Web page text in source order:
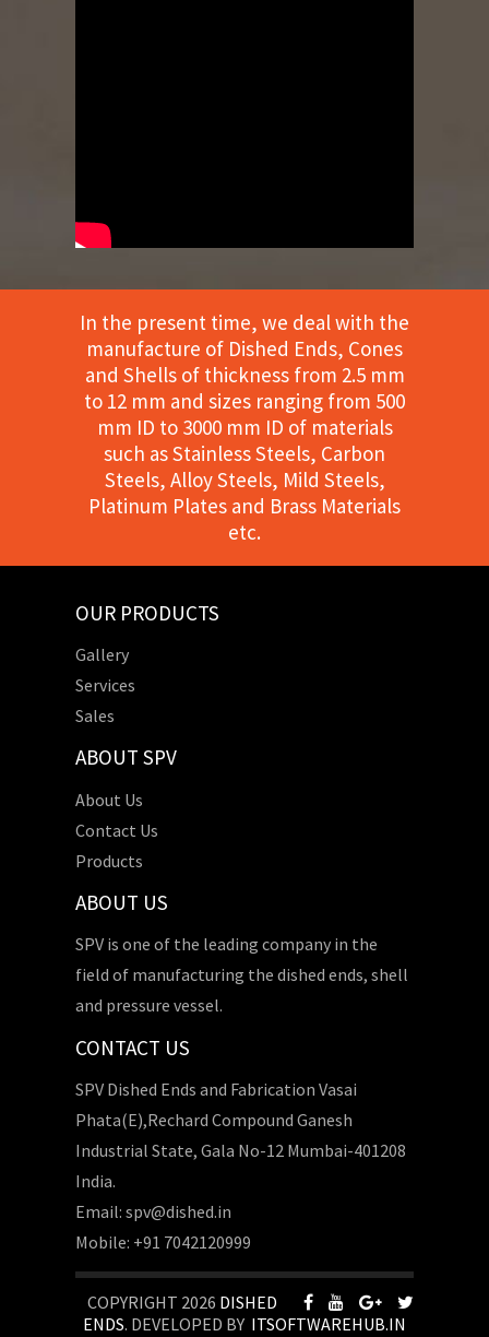
In the present time, we deal with the
manufacture of Dished Ends, Cones
and Shells of thickness from 2.5 mm
to 12 mm and sizes ranging from 500
mm ID to 3000 mm ID of materials
such as Stainless Steels, Carbon
Steels, Alloy Steels, Mild Steels,
Platinum Plates and Brass Materials
etc.
OUR PRODUCTS
Gallery
Services
Sales
ABOUT SPV
About Us
Contact Us
Products
ABOUT US
SPV is one of the leading company in the
field of manufacturing the dished ends, shell
and pressure vessel.
CONTACT US
SPV Dished Ends and Fabrication Vasai
Phata(E),Rechard Compound Ganesh
Industrial State, Gala No-12 Mumbai-401208
India.
Email: spv@dished.in
Mobile: +91 7042120999
COPYRIGHT 2026 DISHED
ENDS. DEVELOPED BY ITSOFTWAREHUB.IN